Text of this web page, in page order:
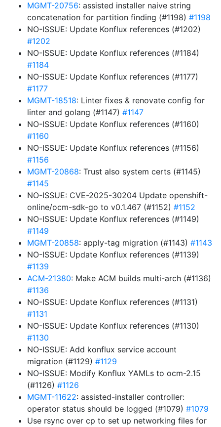
MGMT-20756: assisted installer naive string
concatenation for partition finding (#1198) #1198
NO-ISSUE: Update Konflux references (#1202)
#1202
NO-ISSUE: Update Konflux references (#1184)
#1184
NO-ISSUE: Update Konflux references (#1177)
#1177
MGMT-18518: Linter fixes & renovate config for
linter and golang (#1147) #1147
NO-ISSUE: Update Konflux references (#1160)
#1160
NO-ISSUE: Update Konflux references (#1156)
#1156
MGMT-20868: Trust also system certs (#1145)
#1145
NO-ISSUE: CVE-2025-30204 Update openshift-
online/ocm-sdk-go to v0.1.467 (#1152) #1152
NO-ISSUE: Update Konflux references (#1149)
#1149
MGMT-20858: apply-tag migration (#1143) #1143
NO-ISSUE: Update Konflux references (#1139)
#1139
ACM-21380: Make ACM builds multi-arch (#1136)
#1136
NO-ISSUE: Update Konflux references (#1131)
#1131
NO-ISSUE: Update Konflux references (#1130)
#1130
NO-ISSUE: Add konflux service account
migration (#1129) #1129
NO-ISSUE: Modify Konflux YAMLs to ocm-2.15
(#1126) #1126
MGMT-11622: assisted-installer controller:
operator status should be logged (#1079) #1079
Use rsync over cp to set up networking files for